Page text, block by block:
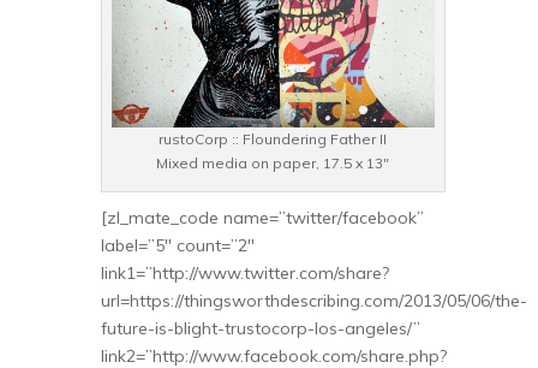
rustoCorp :: Floundering Father II
Mixed media on paper, 17.5 x 13″
[zl_mate_code name=”twitter/facebook”
label=”5″ count=”2″
link1=”http://www.twitter.com/share?
url=https://thingsworthdescribing.com/2013/05/06/the-
future-is-blight-trustocorp-los-angeles/”
link2=”http://www.facebook.com/share.php?